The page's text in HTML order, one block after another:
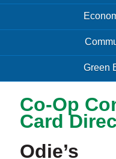
Green
Co-Op
Card
Odie’s